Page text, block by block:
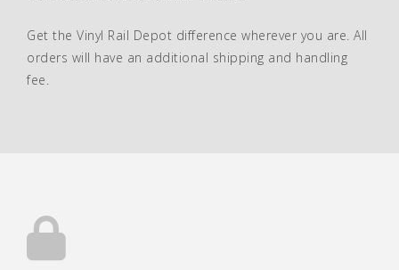
Get the Vinyl Rail Depot difference wherever you are. All
orders will have an additional shipping and handling
fee.